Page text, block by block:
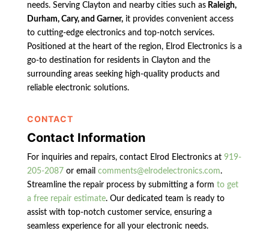
needs. Serving Clayton and nearby cities such asRaleigh,
Durham, Cary, and Garner,it provides convenient access
to cutting-edge electronics and top-notch services.
Positioned at the heart of the region, Elrod Electronics is a
go-to destination for residents in Clayton and the
surrounding areas seeking high-quality products and
reliable electronic solutions.
CONTACT
Contact Information
For inquiries and repairs, contact Elrod Electronics at 919-
205-2087or email comments@elrodelectronics.com.
Streamline the repair process by submitting a form to get
a free repair estimate. Our dedicated team is ready to
assist with top-notch customer service, ensuring a
seamless experience for all your electronic needs.